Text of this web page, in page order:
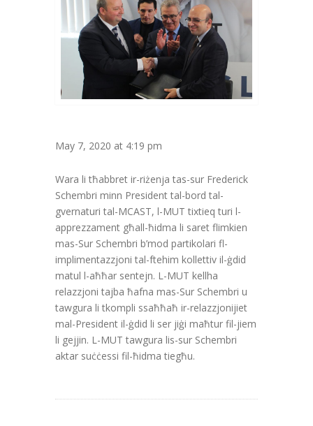
May 7, 2020 at 4:19 pm
Wara li tħabbret ir-riżenja tas-sur Frederick
Schembri minn President tal-bord tal-
gvernaturi tal-MCAST, l-MUT tixtieq turi l-
apprezzament għall-ħidma li saret flimkien
mas-Sur Schembri b’mod partikolari fl-
implimentazzjoni tal-ftehim kollettiv il-ġdid
matul l-aħħar sentejn. L-MUT kellha
relazzjoni tajba ħafna mas-Sur Schembri u
tawgura li tkompli ssaħħaħ ir-relazzjonijiet
mal-President il-ġdid li ser jiġi maħtur fil-jiem
li gejjin. L-MUT tawgura lis-sur Schembri
aktar suċċessi fil-ħidma tiegħu.